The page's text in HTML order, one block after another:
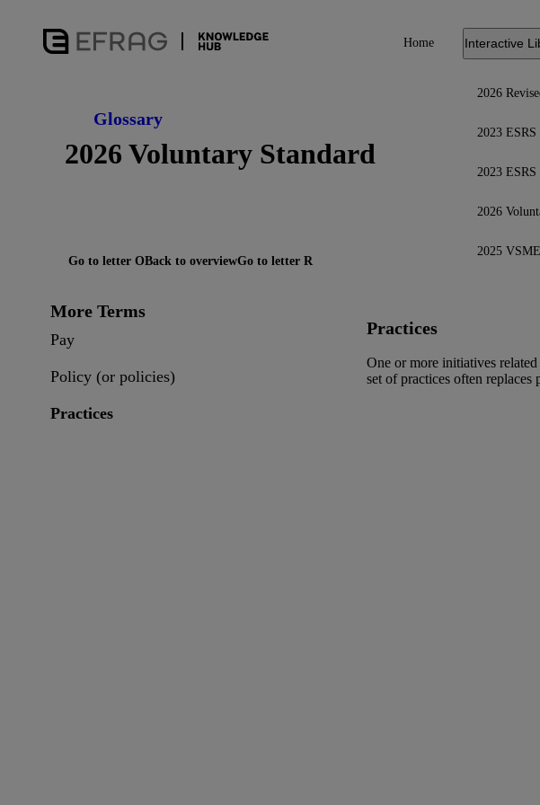
Home Interactive
2026
2023 ESRS
2023
2026
2025
Glossary
2026 Voluntary Standard
More Terms
Pay
Policy (or policies)
Practices
Practices
One or more initiatives
set of practices often replaces
Go to letter OBack to overviewGo to letter R